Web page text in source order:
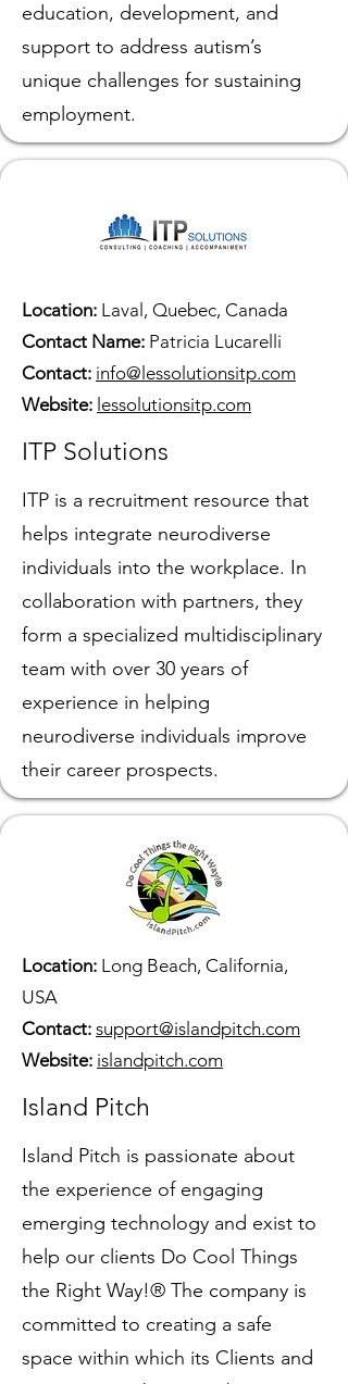
education, development, and
support to address autism’s
unique challenges for sustaining
employment.
Location: Laval, Quebec, Canada
Contact Name: Patricia Lucarelli
Contact: info@lessolutionsitp.com
Website: lessolutionsitp.com
ITP Solutions
ITP is a recruitment resource that
helps integrate neurodiverse
individuals into the workplace. In
collaboration with partners, they
form a specialized multidisciplinary
team with over 30 years of
experience in helping
neurodiverse individuals improve
their career prospects.
Location: Long Beach, California,
USA
Contact: support@islandpitch.com
Website: islandpitch.com
Island Pitch
Island Pitch is passionate about
the experience of engaging
emerging technology and exist to
help our clients Do Cool Things
the Right Way!® The company is
committed to creating a safe
space within which its Clients and